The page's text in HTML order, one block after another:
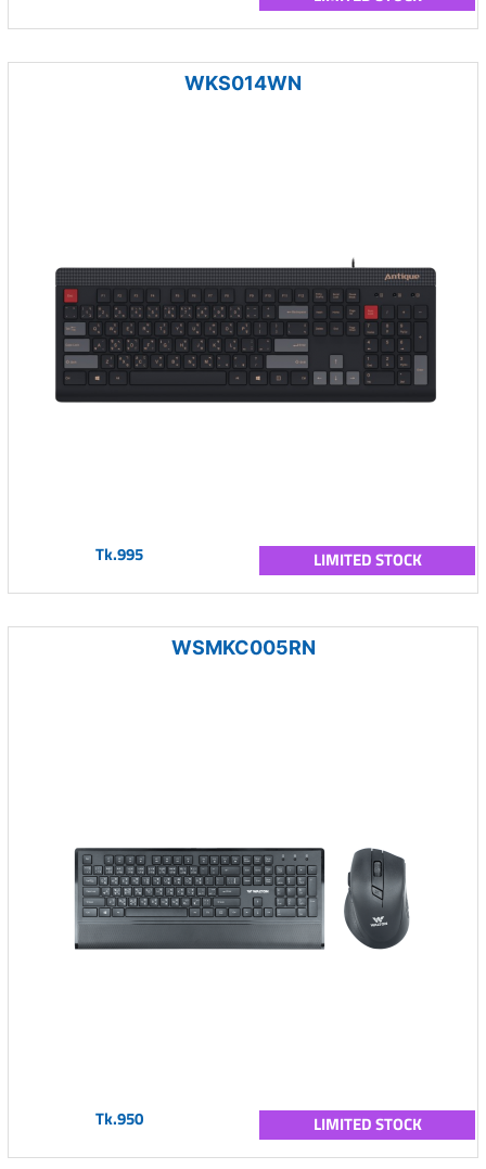
WKS014WN
Tk.995 LIMITED STOCK
WSMKC005RN
Tk.950 LIMITED STOCK